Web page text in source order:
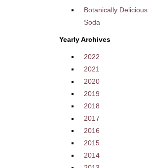
Botanically Delicious
Soda
Yearly Archives
2022
2021
2020
2019
2018
2017
2016
2015
2014